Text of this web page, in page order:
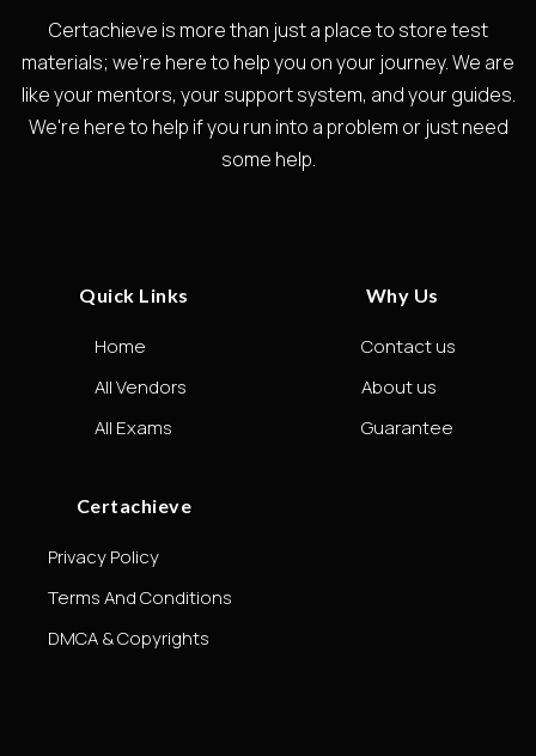
Certachieve is more than just a place to store test
materials; we're here to help you on your journey. We are
like your mentors, your support system, and your guides.
We're here to help if you run into a problem or just need
some help.
Quick Links
Home
All Vendors
All Exams
Why Us
Contact us
About us
Guarantee
Certachieve
Privacy Policy
Terms And Conditions
DMCA & Copyrights